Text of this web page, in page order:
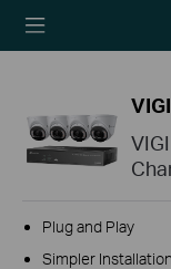
Plug and Play
Simpler